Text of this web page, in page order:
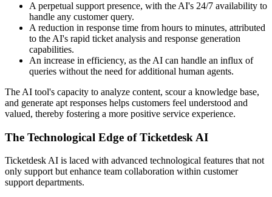
A perpetual support presence, with the AI's 24/7 availability to
handle any customer query.
A reduction in response time from hours to minutes, attributed
to the AI's rapid ticket analysis and response generation
capabilities.
An increase in efficiency, as the AI can handle an influx of
queries without the need for additional human agents.
The AI tool's capacity to analyze content, scour a knowledge base,
and generate apt responses helps customers feel understood and
valued, thereby fostering a more positive service experience.
The Technological Edge of Ticketdesk AI
Ticketdesk AI is laced with advanced technological features that not
only support but enhance team collaboration within customer
support departments.